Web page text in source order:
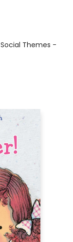
Themes -